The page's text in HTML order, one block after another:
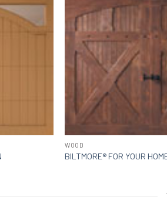
WOOD
BILTMORE® FOR YOUR